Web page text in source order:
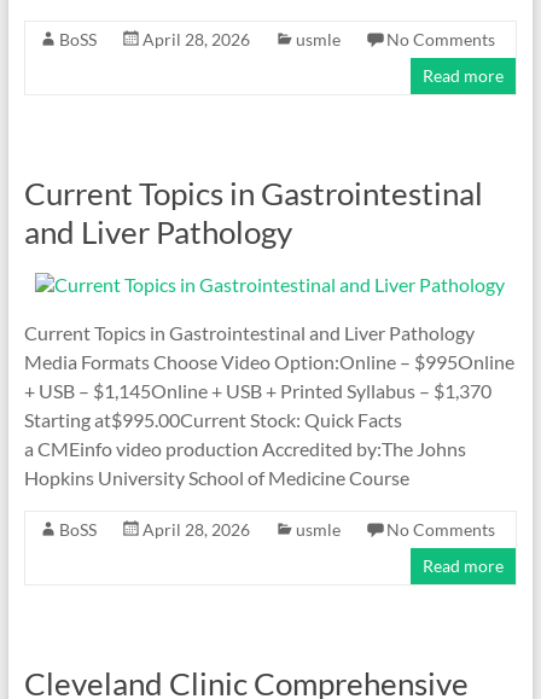
BoSS April 28, 2026 usmle
No Comments
Read more
Current Topics in Gastrointestinal
and Liver Pathology
Current Topics in Gastrointestinal and Liver Pathology
Media Formats Choose Video Option:Online – $995Online
+ USB – $1,145Online + USB + Printed Syllabus – $1,370
Starting at$995.00Current Stock: Quick Facts
a CMEinfo video production Accredited by:The Johns
Hopkins University School of Medicine Course
BoSS April 28, 2026 usmle
No Comments
Read more
Cleveland Clinic Comprehensive